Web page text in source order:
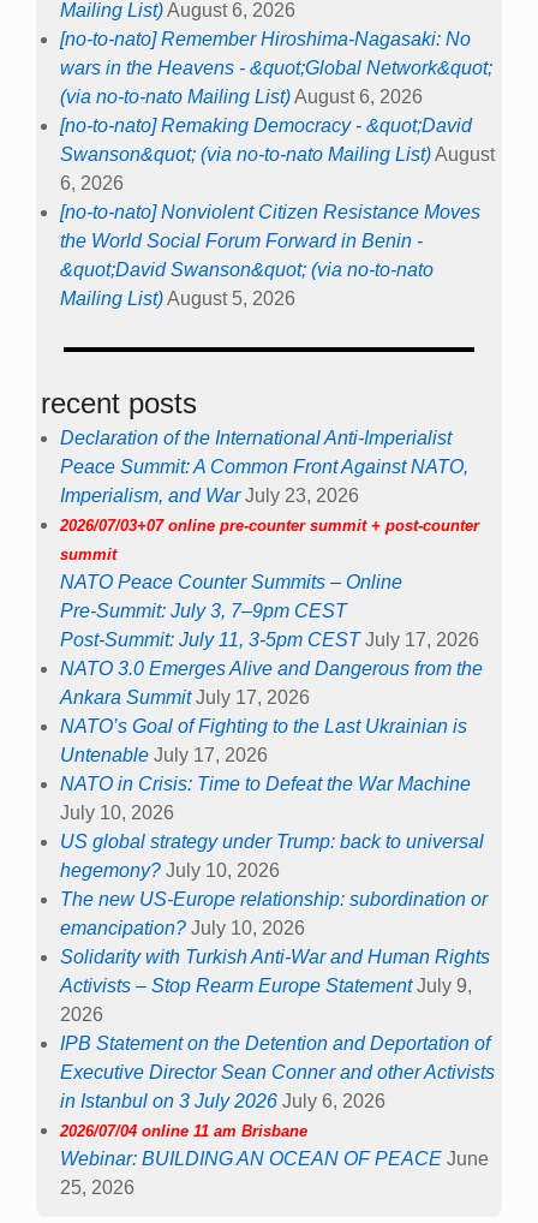
Mailing List)August 6, 2026
[no-to-nato] Remember Hiroshima-Nagasaki: No
wars in the Heavens - &quot;Global Network&quot;
(via no-to-nato Mailing List)August 6, 2026
[no-to-nato] Remaking Democracy - &quot;David
Swanson&quot; (via no-to-nato Mailing List)August
6, 2026
[no-to-nato] Nonviolent Citizen Resistance Moves
the World Social Forum Forward in Benin -
&quot;David Swanson&quot; (via no-to-nato
Mailing List)August 5, 2026
recent posts
Declaration of the International Anti-Imperialist
Peace Summit: A Common Front Against NATO,
Imperialism, and War July 23, 2026
2026/07/03+07 online pre-counter summit + post-counter
summit
NATO Peace Counter Summits – Online
Pre-Summit: July 3, 7–9pm CEST
Post-Summit: July 11, 3-5pm CEST July 17, 2026
NATO 3.0 Emerges Alive and Dangerous from the
Ankara Summit July 17, 2026
NATO’s Goal of Fighting to the Last Ukrainian is
Untenable July 17, 2026
NATO in Crisis: Time to Defeat the War Machine
July 10, 2026
US global strategy under Trump: back to universal
hegemony? July 10, 2026
The new US-Europe relationship: subordination or
emancipation? July 10, 2026
Solidarity with Turkish Anti-War and Human Rights
Activists – Stop Rearm Europe Statement July 9,
2026
IPB Statement on the Detention and Deportation of
Executive Director Sean Conner and other Activists
in Istanbul on 3 July 2026 July 6, 2026
2026/07/04 online 11 am Brisbane
Webinar: BUILDING AN OCEAN OF PEACE June
25, 2026